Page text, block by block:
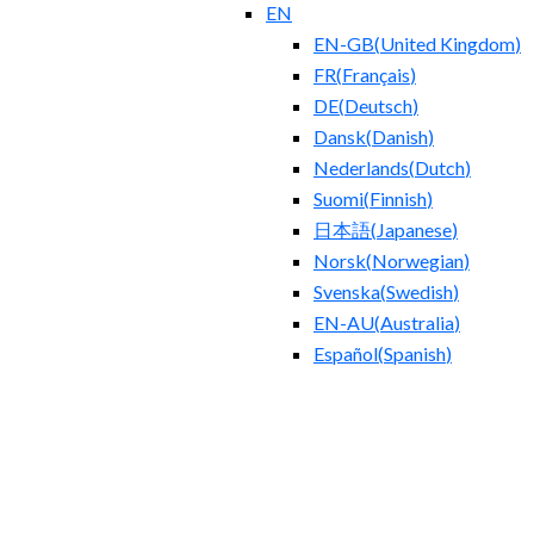
EN
EN-GB(United Kingdom)
FR(Français)
DE(Deutsch)
Dansk(Danish)
Nederlands(Dutch)
Suomi(Finnish)
日本語(Japanese)
Norsk(Norwegian)
Svenska(Swedish)
EN-AU(Australia)
Español(Spanish)